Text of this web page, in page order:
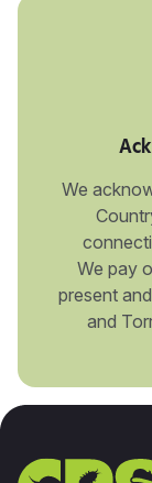
We
We pay
present
and